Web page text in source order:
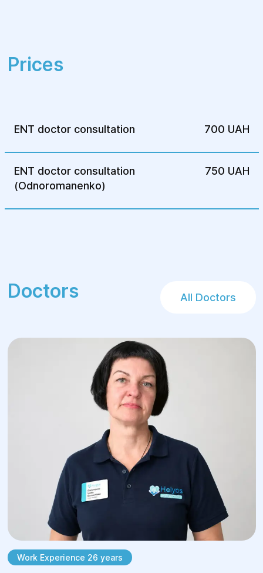
Prices
ENT doctor consultation 700 UAH
ENT doctor consultation
(Odnoromanenko)
750 UAH
Doctors All Doctors
Work Experience 26 years